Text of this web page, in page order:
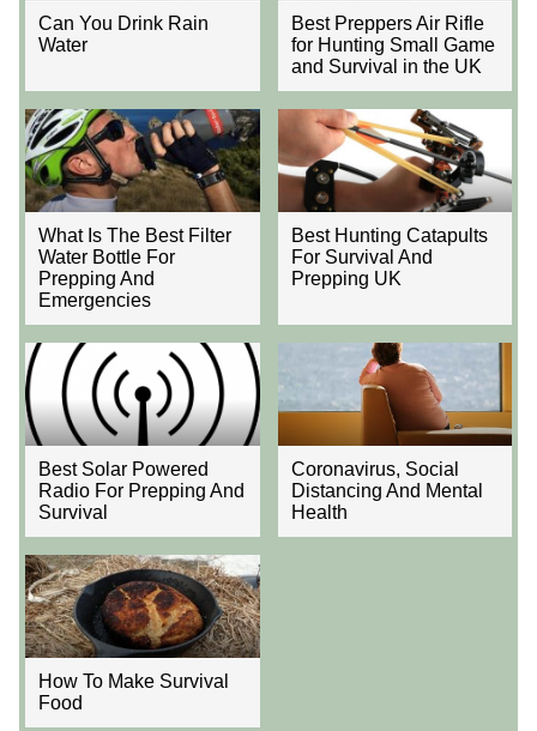
Can You Drink Rain
Water
Best Preppers Air Rifle
for Hunting Small Game
and Survival in the UK
What Is The Best Filter
Water Bottle For
Prepping And
Emergencies
Best Hunting Catapults
For Survival And
Prepping UK
Best Solar Powered
Radio For Prepping And
Survival
Coronavirus, Social
Distancing And Mental
Health
How To Make Survival
Food